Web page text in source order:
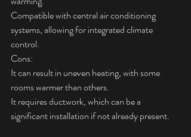
Compatible with central air conditioning
systems, allowing for integrated climate
control.
Cons:
It can result in uneven heating, with some
rooms warmer than others.
It requires ductwork, which can be a
significant installation if not already present.